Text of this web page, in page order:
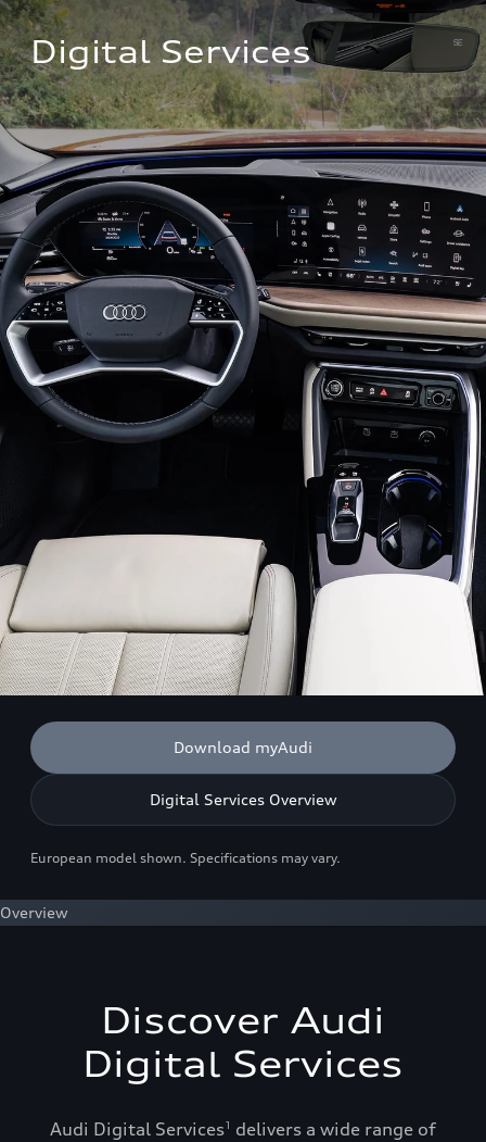
Digital Services
Download myAudi
Digital Services Overview
European model shown. Specifications may vary.
Overview
Discover Audi
Digital Services
Audi Digital Services1
delivers a wide range of